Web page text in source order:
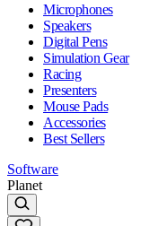
Microphones
Speakers
Digital Pens
Simulation Gear
Racing
Presenters
Mouse Pads
Accessories
Best Sellers
Software
Planet